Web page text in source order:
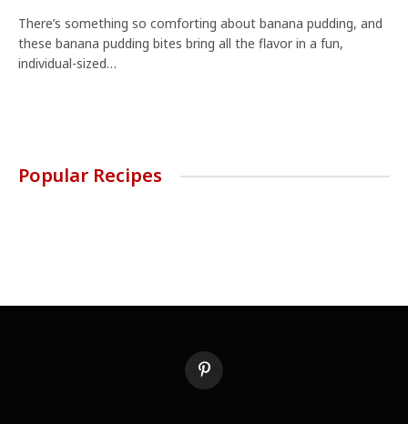
There’s something so comforting about banana pudding, and
these banana pudding bites bring all the flavor in a fun,
individual-sized…
Popular Recipes
Pinterest